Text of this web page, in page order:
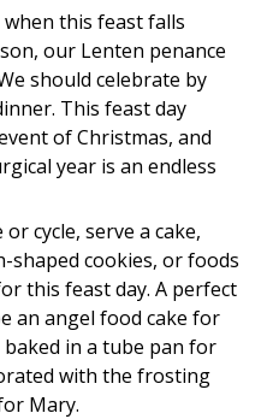
this feast falls
our Lenten penance
should celebrate by
This feast day
of Christmas, and
year is an endless
cycle, serve a cake,
shaped cookies, or foods
this feast day. A perfect
an angel food cake for
in a tube pan for
with the frosting
Mary.